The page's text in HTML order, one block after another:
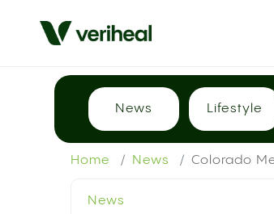
News Lifestyle
Home News Colorado
News